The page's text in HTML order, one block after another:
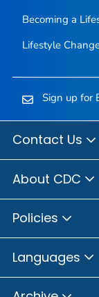
Becoming a
Lifestyle
Sign up for
Contact Us
About CDC
Policies
Languages